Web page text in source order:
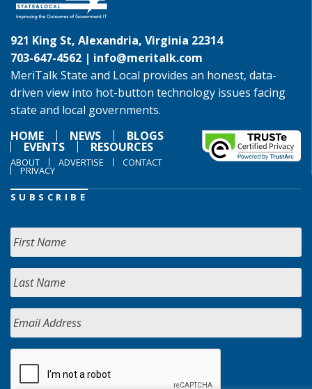
921 King St, Alexandria, Virginia 22314
703-647-4562 | info@meritalk.com
MeriTalk State and Local provides an honest, data-
driven view into hot-button technology issues facing
state and local governments.
HOME
NEWS BLOGS
EVENTS RESOURCES
ABOUT ADVERTISE CONTACT
PRIVACY
SUBSCRIBE